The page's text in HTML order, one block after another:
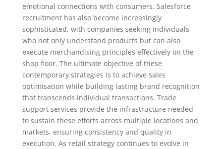
emotional connections with consumers. Salesforce
recruitment has also become increasingly
sophisticated, with companies seeking individuals
who not only understand products but can also
execute merchandising principles effectively on the
shop floor. The ultimate objective of these
contemporary strategies is to achieve sales
optimisation while building lasting brand recognition
that transcends individual transactions. Trade
support services provide the infrastructure needed
to sustain these efforts across multiple locations and
markets, ensuring consistency and quality in
execution. As retail strategy continues to evolve in